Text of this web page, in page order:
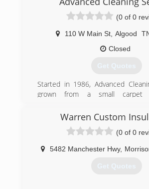
(931) 528-9292
(0 of 0
110 W Main St Algood
Closed
Get Quotes
Started in 1986, Advanced
grown from a small carpet
company offering a complete
employ over forty people and
thousands of satisfied customers
Upper Cumberlands. Call us today
Cleaning, Duct Cleaning,
Warren Custom
(0 of 0
5482 Manchester Hwy,
Get Quotes